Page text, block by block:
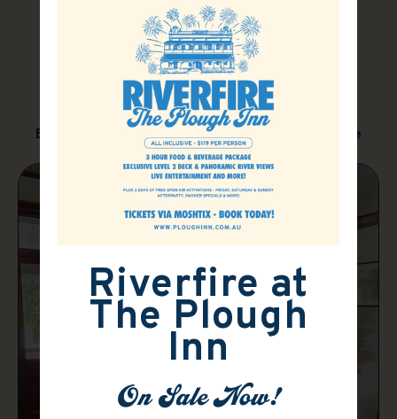
Our Spaces
Brisbane's perfect function and event venue
Riverfire at
The Plough
Inn
On Sale Now!